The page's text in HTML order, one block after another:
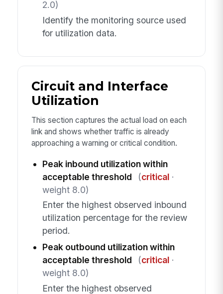
2.0)
Identify the monitoring source used
for utilization data.
Circuit and Interface
Utilization
This section captures the actual load on each
link and shows whether traffic is already
approaching a warning or critical condition.
Peak inbound utilization within
acceptable threshold
(critical·
weight 8.0)
Enter the highest observed inbound
utilization percentage for the review
period.
Peak outbound utilization within
acceptable threshold
(critical·
weight 8.0)
Enter the highest observed